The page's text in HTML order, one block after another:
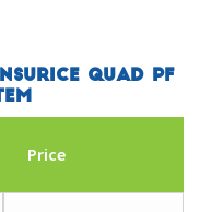
Quad PF
Price